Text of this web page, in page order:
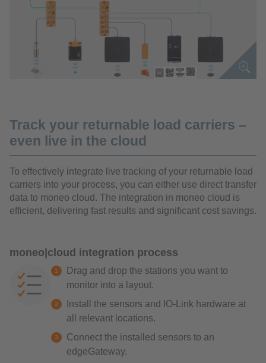
Track your returnable load carriers –
even live in the cloud
To effectively integrate live tracking of your returnable load
carriers into your process, you can either use direct transfer
data to moneo cloud. The integration in moneo cloud is
efficient, delivering fast results and significant cost savings.
moneo|cloud integration process
Drag and drop the stations you want to
monitor into a layout.
Install the sensors and IO-Link hardware at
all relevant locations.
Connect the installed sensors to an
edgeGateway.